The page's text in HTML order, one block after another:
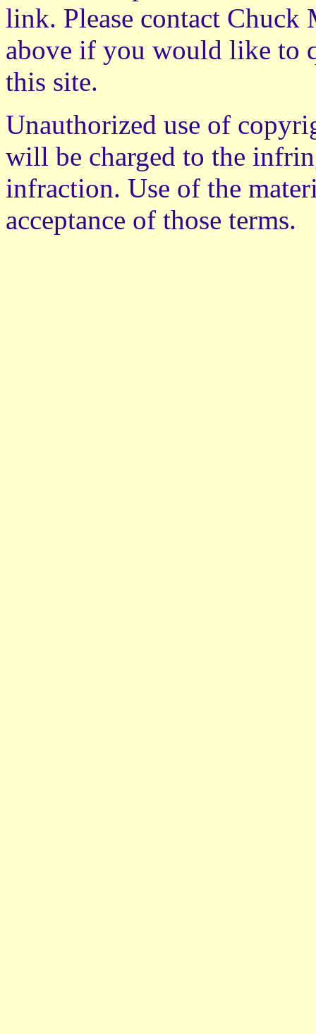
link. Please contact Chuck
above if you would like to
this site.
Unauthorized use of
will be charged to the
infraction. Use of the
acceptance of those terms.